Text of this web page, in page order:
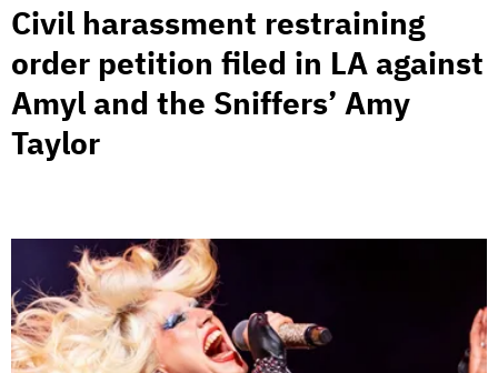
Civil harassment restraining
order petition filed in LA against
Amyl and the Sniffers’ Amy
Taylor